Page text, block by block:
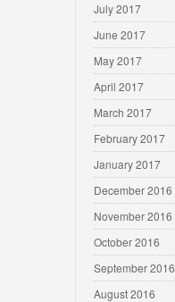
July 2017
June 2017
May 2017
April 2017
March 2017
February 2017
January 2017
December 2016
November 2016
October 2016
September 2016
August 2016